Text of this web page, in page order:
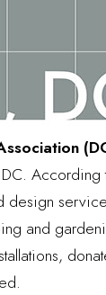
design
and